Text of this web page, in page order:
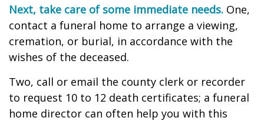
Next, take care of some immediate needs. One,
contact a funeral home to arrange a viewing,
cremation, or burial, in accordance with the
wishes of the deceased.
Two, call or email the county clerk or recorder
to request 10 to 12 death certificates; a funeral
home director can often help you with this